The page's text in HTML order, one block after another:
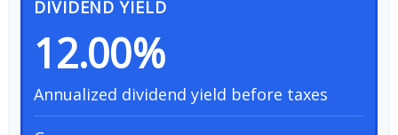
DIVIDEND YIELD
12.00%
Annualized dividend yield before taxes